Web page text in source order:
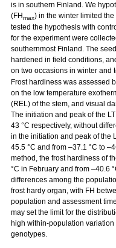
is in southern Finland. We
(FHmax) in the winter limited
tested the hypothesis with
for the experiment were
southernmost Finland. The
hardened in field conditions,
on two occasions in winter and
Frost hardiness was assessed
on the low temperature
(REL) of the stem, and visual
The initiation and peak of the
43 °C respectively, without
in the initiation and peak of the
45.5 °C and from –37.1 °C to
method, the frost hardiness of
°C in February and from –40.6
differences among the
frost hardy organ, with FH
population and assessment
may set the limit for the
high within-population
genotypes.